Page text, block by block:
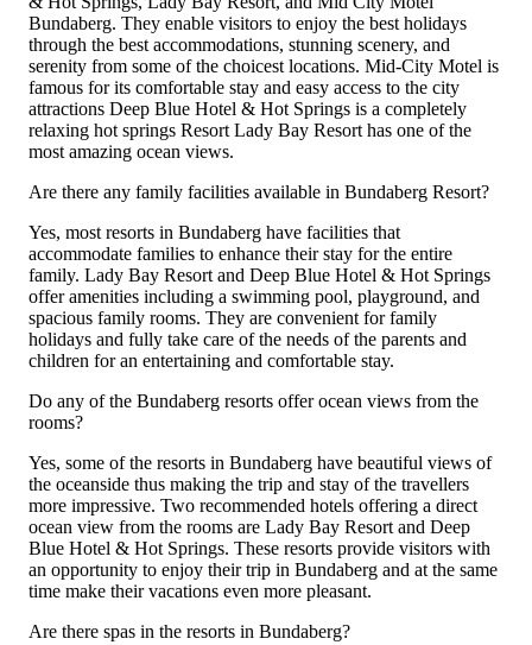
Bundaberg. They enable visitors to enjoy the best holidays
through the best accommodations, stunning scenery, and
serenity from some of the choicest locations. Mid-City Motel is
famous for its comfortable stay and easy access to the city
attractions Deep Blue Hotel & Hot Springs is a completely
relaxing hot springs Resort Lady Bay Resort has one of the
most amazing ocean views.
Are there any family facilities available in Bundaberg Resort?
Yes, most resorts in Bundaberg have facilities that
accommodate families to enhance their stay for the entire
family. Lady Bay Resort and Deep Blue Hotel & Hot Springs
offer amenities including a swimming pool, playground, and
spacious family rooms. They are convenient for family
holidays and fully take care of the needs of the parents and
children for an entertaining and comfortable stay.
Do any of the Bundaberg resorts offer ocean views from the
rooms?
Yes, some of the resorts in Bundaberg have beautiful views of
the oceanside thus making the trip and stay of the travellers
more impressive. Two recommended hotels offering a direct
ocean view from the rooms are Lady Bay Resort and Deep
Blue Hotel & Hot Springs. These resorts provide visitors with
an opportunity to enjoy their trip in Bundaberg and at the same
time make their vacations even more pleasant.
Are there spas in the resorts in Bundaberg?